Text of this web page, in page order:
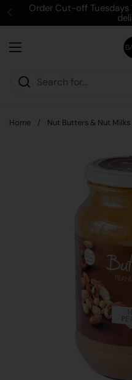
Skip to content
Order Cut-off Tuesdays
Open menu
Home / Nut Butters & Nut Milks